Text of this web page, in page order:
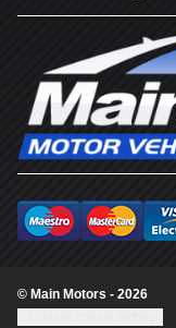
© Main Motors - 2026